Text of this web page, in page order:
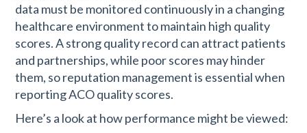
data must be monitored continuously in a changing
healthcare environment to maintain high quality
scores. A strong quality record can attract patients
and partnerships, while poor scores may hinder
them, so reputation management is essential when
reporting ACO quality scores.
Here’s a look at how performance might be viewed: